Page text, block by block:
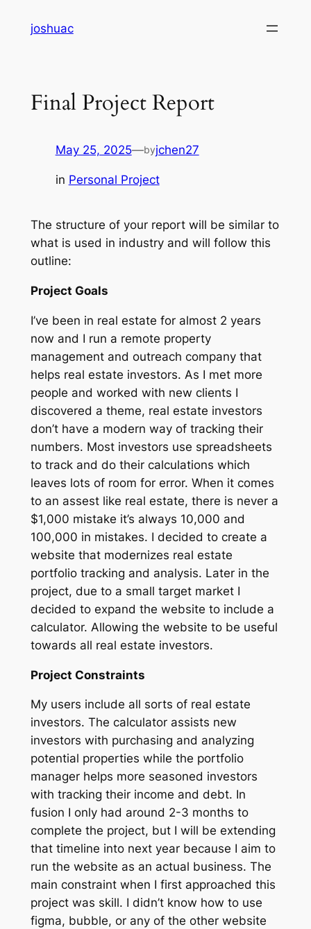
joshuac
Final Project Report
May 25, 2025—byjchen27
in Personal Project
The structure of your report will be similar to
what is used in industry and will follow this
outline:
Project Goals
I’ve been in real estate for almost 2 years
now and I run a remote property
management and outreach company that
helps real estate investors. As I met more
people and worked with new clients I
discovered a theme, real estate investors
don’t have a modern way of tracking their
numbers. Most investors use spreadsheets
to track and do their calculations which
leaves lots of room for error. When it comes
to an assest like real estate, there is never a
$1,000 mistake it’s always 10,000 and
100,000 in mistakes. I decided to create a
website that modernizes real estate
portfolio tracking and analysis. Later in the
project, due to a small target market I
decided to expand the website to include a
calculator. Allowing the website to be useful
towards all real estate investors.
Project Constraints
My users include all sorts of real estate
investors. The calculator assists new
investors with purchasing and analyzing
potential properties while the portfolio
manager helps more seasoned investors
with tracking their income and debt. In
fusion I only had around 2-3 months to
complete the project, but I will be extending
that timeline into next year because I aim to
run the website as an actual business. The
main constraint when I first approached this
project was skill. I didn’t know how to use
figma, bubble, or any of the other website